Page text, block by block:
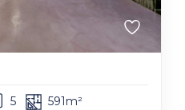
5
591m²